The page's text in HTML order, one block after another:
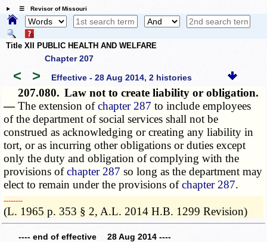
☰ Revisor of Missouri
Title XII PUBLIC HEALTH AND WELFARE
Chapter 207
< > Effective - 28 Aug 2014, 2 histories
207.080. Law not to create liability or obligation.
—The extension ofchapter 287 to include employees
of the department of social services shall not be
construed as acknowledging or creating any liability in
tort, or as incurring other obligations or duties except
only the duty and obligation of complying with the
provisions ofchapter 287 so long as the department may
elect to remain under the provisions ofchapter 287.
­­--------
(L. 1965 p. 353 § 2, A.L. 2014 H.B. 1299 Revision)
---- end of effective 28 Aug 2014 ----